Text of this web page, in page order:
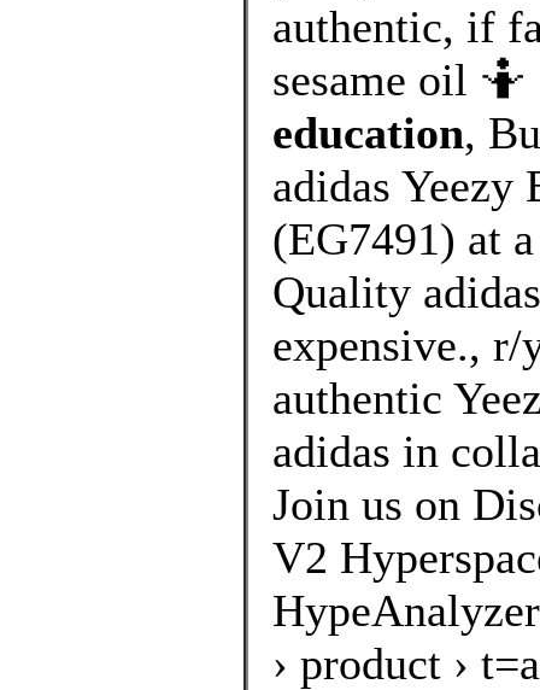
authentic, if
sesame oil
education,
adidas Yeezy
(EG7491) at
Quality
expensive., r/
authentic
adidas in
Join us on
V2
› product ›